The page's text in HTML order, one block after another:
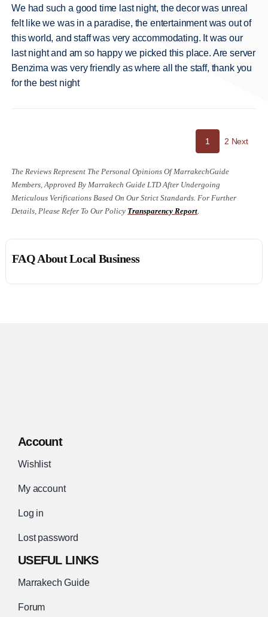
We had such a good time last night, the decor was unreal
felt like we was in a paradise, the entertainment was out of
this world, and staff was very accommodating. It was our
last night and am so happy we picked this place. Are server
Benzima was very friendly as where all the staff, thank you
for the best night
Site
Page
1
2 Next
The Reviews Represent The Personal Opinions Of MarrakechGuide
Members, Approved By Marrakech Guide LTD After Undergoing
Meticulous Verifications Based On Our Strict Standards. For Further
Details, Please Refer To Our Policy Transparency Report.
FAQ About Local Business
Account
Wishlist
My account
Log in
Lost password
USEFUL LINKS
Marrakech Guide
Forum